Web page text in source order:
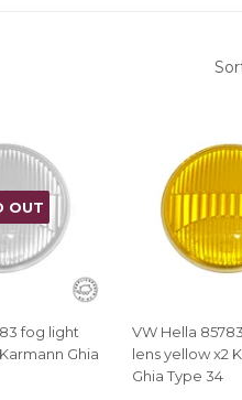
OUT
fog light
Ghia
VW Hella
lens yellow x2
Ghia Type 34